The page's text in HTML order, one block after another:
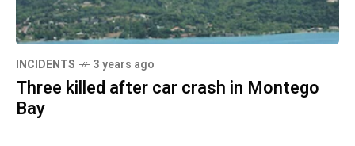
INCIDENTS 3 years ago
Three killed after car crash in Montego
Bay